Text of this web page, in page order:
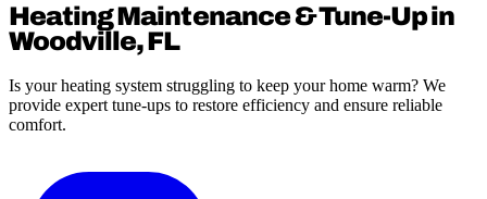
Heating Maintenance & Tune-Up in
Woodville, FL
Is your heating system struggling to keep your home warm? We
provide expert tune-ups to restore efficiency and ensure reliable
comfort.